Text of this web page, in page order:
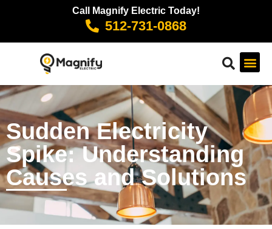
Call Magnify Electric Today!
512-731-0868
Sudden Electricity
Spike: Understanding
Causes and Solutions